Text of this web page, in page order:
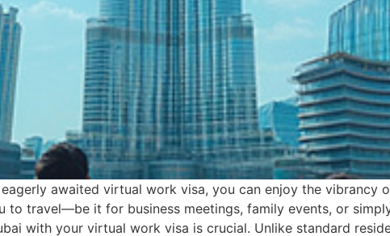
awaited virtual work visa, you can enjoy the vibrancy
to travel—be it for business meetings, family events, or
with your virtual work visa is crucial. Unlike standard